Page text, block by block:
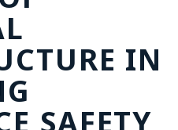
IN
SAFETY